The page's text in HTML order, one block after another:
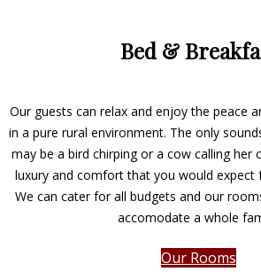
Bed &
Our guests can relax and enjoy the peace
in a pure rural environment. The only
may be a bird chirping or a cow calling her
luxury and comfort that you would expect
We can cater for all budgets and our
accomodate a whole
Our Rooms